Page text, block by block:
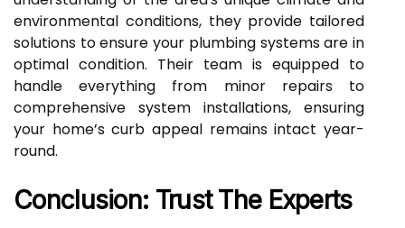
environmental conditions, they provide tailored
solutions to ensure your plumbing systems are in
optimal condition. Their team is equipped to
handle everything from minor repairs to
comprehensive system installations, ensuring
your home’s curb appeal remains intact year-
round.
Conclusion: Trust The Experts